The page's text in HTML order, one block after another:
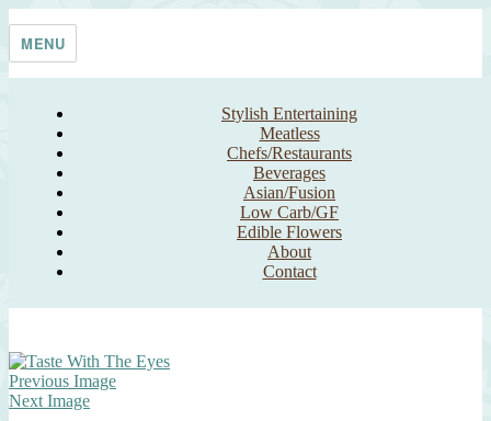
Taste With The Eyes
where the image is meant to titillate and inspire the cook
MENU
Stylish Entertaining
Meatless
Chefs/Restaurants
Beverages
Asian/Fusion
Low Carb/GF
Edible Flowers
About
Contact
Previous Image
Next Image